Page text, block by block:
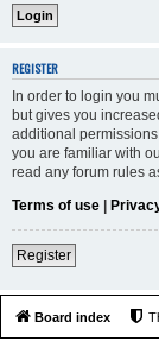
REGISTER
In order to login you
but gives you
additional
you are familiar with
read any forum rules
Terms of use |
Register
Board index